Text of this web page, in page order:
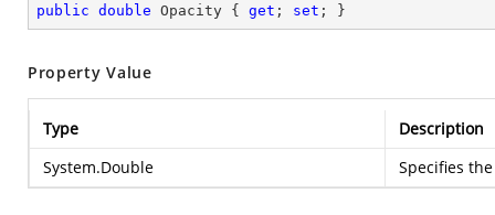
public double Opacity { get ; set ; }
Property Value
Type
Description
System.Double
Specifies